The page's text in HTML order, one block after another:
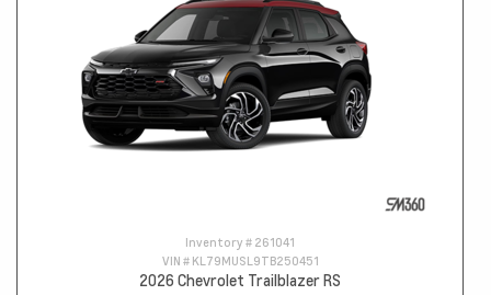
Inventory # 261041
VIN # KL79MUSL9TB250451
2026 Chevrolet Trailblazer RS